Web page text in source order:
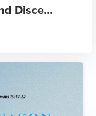
Disce...